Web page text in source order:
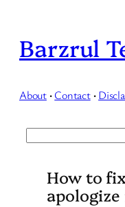
content
Barzrul
About · Contact ·
How to